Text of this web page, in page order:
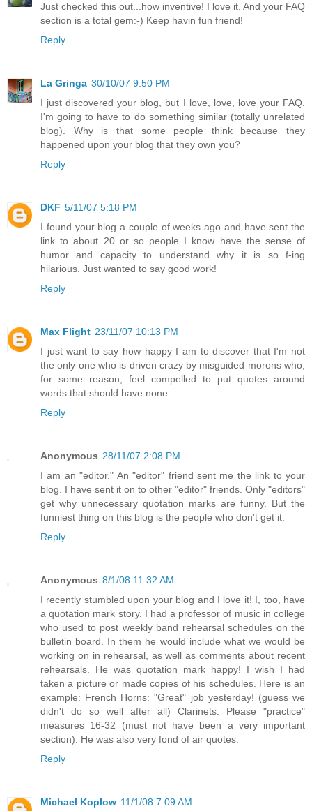
Just checked this out...how inventive! I love it. And your FAQ
section is a total gem:-) Keep havin fun friend!
Reply
La Gringa 30/10/07 9:50 PM
I just discovered your blog, but I love, love, love your FAQ.
I'm going to have to do something similar (totally unrelated
blog). Why is that some people think because they
happened upon your blog that they own you?
Reply
DKF 5/11/07 5:18 PM
I found your blog a couple of weeks ago and have sent the
link to about 20 or so people I know have the sense of
humor and capacity to understand why it is so f-ing
hilarious. Just wanted to say good work!
Reply
Max Flight 23/11/07 10:13 PM
I just want to say how happy I am to discover that I'm not
the only one who is driven crazy by misguided morons who,
for some reason, feel compelled to put quotes around
words that should have none.
Reply
Anonymous 28/11/07 2:08 PM
I am an "editor." An "editor" friend sent me the link to your
blog. I have sent it on to other "editor" friends. Only "editors"
get why unnecessary quotation marks are funny. But the
funniest thing on this blog is the people who don't get it.
Reply
Anonymous 8/1/08 11:32 AM
I recently stumbled upon your blog and I love it! I, too, have
a quotation mark story. I had a professor of music in college
who used to post weekly band rehearsal schedules on the
bulletin board. In them he would include what we would be
working on in rehearsal, as well as comments about recent
rehearsals. He was quotation mark happy! I wish I had
taken a picture or made copies of his schedules. Here is an
example: French Horns: "Great" job yesterday! (guess we
didn't do so well after all) Clarinets: Please "practice"
measures 16-32 (must not have been a very important
section). He was also very fond of air quotes.
Reply
Michael Koplow 11/1/08 7:09 AM